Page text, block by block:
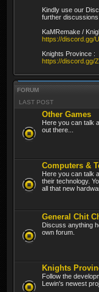
Kindly use our
further discussions
KaMRemake /
https://discord.gg/
Knights Province :
https://discord.gg/
FORUM
LAST POST
Other Games
Here you can talk
out there...
Computers &
Here you can talk
their technology.
all that new
General Chit
Discuss anything
own forum.
Knights
Follow the
Lewin's newest